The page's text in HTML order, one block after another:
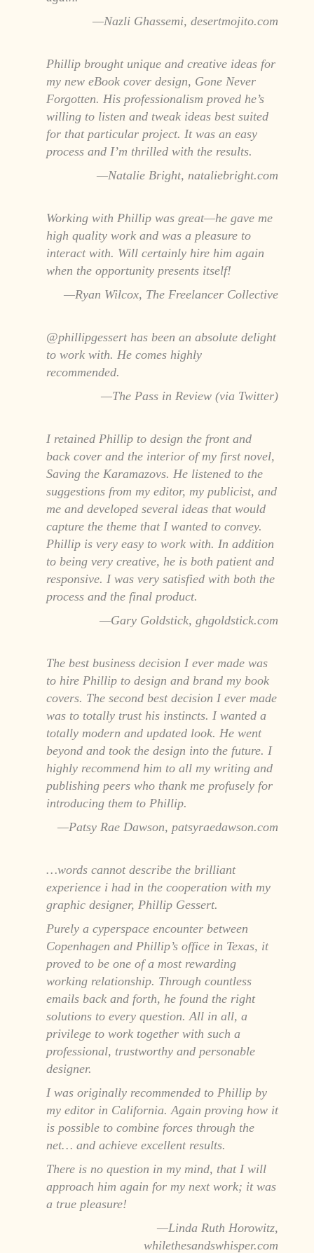
Nazli Ghassemi, desertmojito.com
Phillip brought unique and creative ideas for
my new eBook cover design, Gone Never
Forgotten. His professionalism proved he’s
willing to listen and tweak ideas best suited
for that particular project. It was an easy
process and I’m thrilled with the results.
Natalie Bright, nataliebright.com
Working with Phillip was great—he gave me
high quality work and was a pleasure to
interact with. Will certainly hire him again
when the opportunity presents itself!
Ryan Wilcox, The Freelancer Collective
@phillipgessert has been an absolute delight
to work with. He comes highly
recommended.
The Pass in Review (via Twitter)
I retained Phillip to design the front and
back cover and the interior of my first novel,
Saving the Karamazovs. He listened to the
suggestions from my editor, my publicist, and
me and developed several ideas that would
capture the theme that I wanted to convey.
Phillip is very easy to work with. In addition
to being very creative, he is both patient and
responsive. I was very satisfied with both the
process and the final product.
Gary Goldstick, ghgoldstick.com
The best business decision I ever made was
to hire Phillip to design and brand my book
covers. The second best decision I ever made
was to totally trust his instincts. I wanted a
totally modern and updated look. He went
beyond and took the design into the future. I
highly recommend him to all my writing and
publishing peers who thank me profusely for
introducing them to Phillip.
Patsy Rae Dawson, patsyraedawson.com
…words cannot describe the brilliant
experience i had in the cooperation with my
graphic designer, Phillip Gessert.
Purely a cyperspace encounter between
Copenhagen and Phillip’s office in Texas, it
proved to be one of a most rewarding
working relationship. Through countless
emails back and forth, he found the right
solutions to every question. All in all, a
privilege to work together with such a
professional, trustworthy and personable
designer.
I was originally recommended to Phillip by
my editor in California. Again proving how it
is possible to combine forces through the
net… and achieve excellent results.
There is no question in my mind, that I will
approach him again for my next work; it was
a true pleasure!
Linda Ruth Horowitz,
whilethesandswhisper.com